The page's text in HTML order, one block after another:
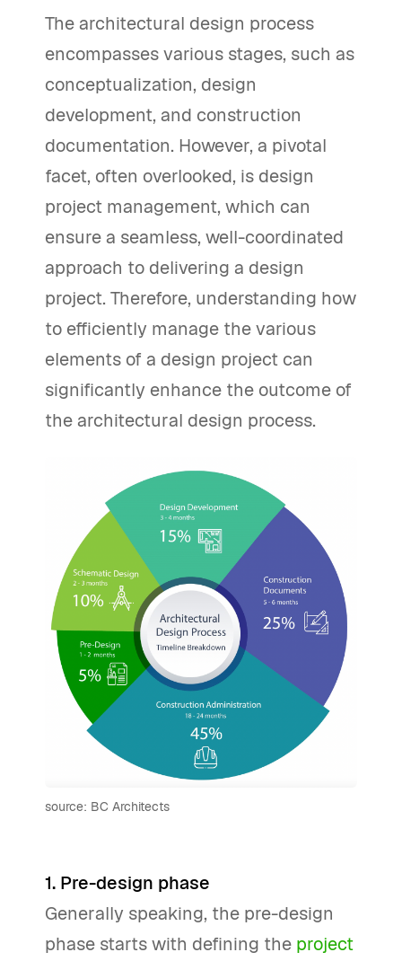
The architectural design process
encompasses various stages, such as
conceptualization, design
development, and construction
documentation. However, a pivotal
facet, often overlooked, is design
project management, which can
ensure a seamless, well-coordinated
approach to delivering a design
project. Therefore, understanding how
to efficiently manage the various
elements of a design project can
significantly enhance the outcome of
the architectural design process.
source: BC Architects
1. Pre-design phase
Generally speaking, the pre-design
phase starts with defining the project